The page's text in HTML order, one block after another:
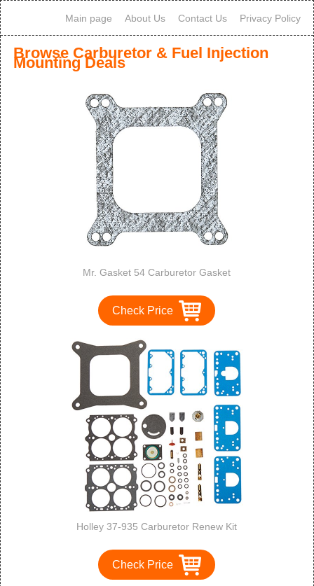
Main page About Us Contact Us Privacy Policy
Browse Carburetor & Fuel Injection
Mounting Deals
Mr. Gasket 54 Carburetor Gasket
Check Price
Holley 37-935 Carburetor Renew Kit
Check Price